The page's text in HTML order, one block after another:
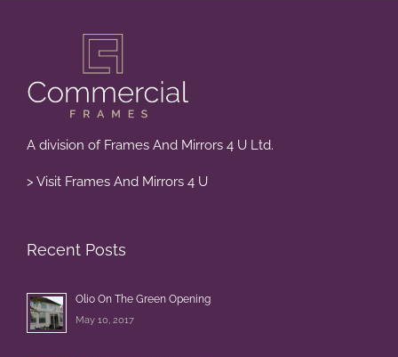
A division of Frames And Mirrors 4 U Ltd.
> Visit Frames And Mirrors 4 U
Recent Posts
Olio On The Green Opening
May 10, 2017